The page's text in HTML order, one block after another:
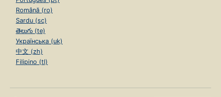
Română (ro)
Sardu (sc)
తెలుగు (te)
Українська (uk)
中文 (zh)
Filipino (tl)